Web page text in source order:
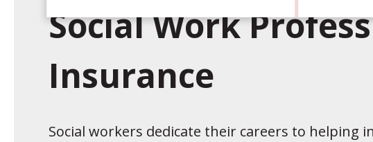
Social Work
Insurance
Social workers dedicate their careers to helping